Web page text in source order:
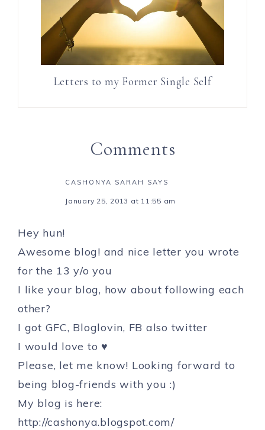
Letters to my Former Single Self
Comments
CASHONYA SARAH SAYS
January 25, 2013 at 11:55 am
Hey hun!
Awesome blog! and nice letter you wrote
for the 13 y/o you
I like your blog, how about following each
other?
I got GFC, Bloglovin, FB also twitter
I would love to ♥
Please, let me know! Looking forward to
being blog-friends with you :)
My blog is here:
http://cashonya.blogspot.com/